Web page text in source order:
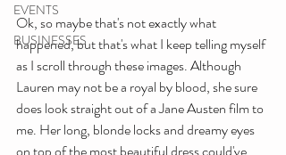
EVENTS
BUSINESSES
Ok, so maybe that's not exactly what
happened, but that's what I keep telling myself
as I scroll through these images. Although
Lauren may not be a royal by blood, she sure
does look straight out of a Jane Austen film to
me. Her long, blonde locks and dreamy eyes